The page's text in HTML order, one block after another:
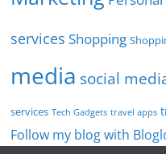
services Shopping
media social
services Tech Gadgets travel apps
Follow my blog with